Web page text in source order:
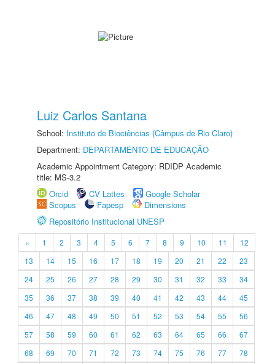
Luiz Carlos Santana
School: Instituto de Biociências (Câmpus de Rio Claro)
Department: DEPARTAMENTO DE EDUCAÇÃO
Academic Appointment Category: RDIDP Academic
title: MS-3.2
Orcid
CV Lattes
Google Scholar
Scopus
Fapesp
Dimensions
Repositório Institucional UNESP
« 1 2 3 4 5 6 7 8 9 10 11
12
13
14 15 16 17 18 19 20 21 22
23
24
25 26 27 28 29 30 31 32 33
34
35
36 37 38 39 40 41 42 43 44
45
46
47 48 49 50 51 52 53 54 55
56
57
58 59 60 61 62 63 64 65 66
67
68
69 70 71 72 73 74 75 76 77
78